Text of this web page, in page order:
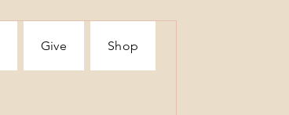
Give Shop